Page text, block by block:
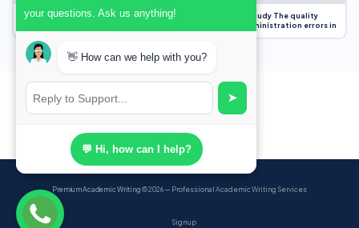
Case Study Evaluation 1. Area of Improvement in the Case Study The quality
improvement project focused on reducing medication administration errors in
Premium Academic Writing© 2026 — Professional Academic Writing Services
Sign up
your questions. Ask us anything!
👋 How can we help with you?
➤
💬 Hi, how can I help?